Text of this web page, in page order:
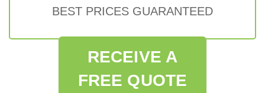
BEST PRICES GUARANTEED
RECEIVE A
FREE QUOTE